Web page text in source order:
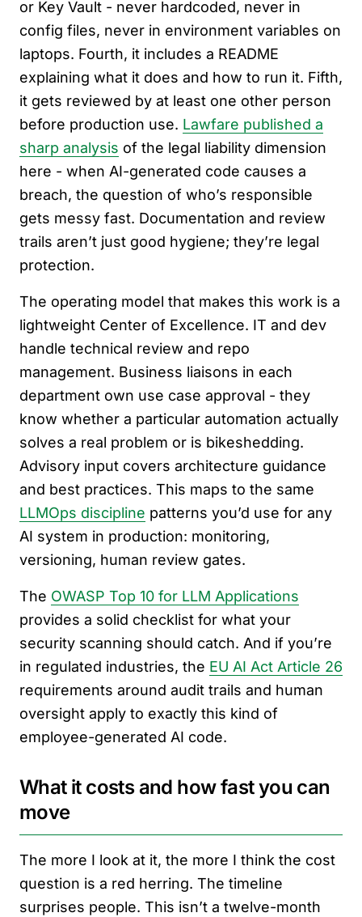
or Key Vault - never hardcoded, never in
config files, never in environment variables on
laptops. Fourth, it includes a README
explaining what it does and how to run it. Fifth,
it gets reviewed by at least one other person
before production use. Lawfare published a
sharp analysis of the legal liability dimension
here - when AI-generated code causes a
breach, the question of who’s responsible
gets messy fast. Documentation and review
trails aren’t just good hygiene; they’re legal
protection.
The operating model that makes this work is a
lightweight Center of Excellence. IT and dev
handle technical review and repo
management. Business liaisons in each
department own use case approval - they
know whether a particular automation actually
solves a real problem or is bikeshedding.
Advisory input covers architecture guidance
and best practices. This maps to the same
LLMOps discipline patterns you’d use for any
AI system in production: monitoring,
versioning, human review gates.
The OWASP Top 10 for LLM Applications
provides a solid checklist for what your
security scanning should catch. And if you’re
in regulated industries, the EU AI Act Article 26
requirements around audit trails and human
oversight apply to exactly this kind of
employee-generated AI code.
What it costs and how fast you can
move
The more I look at it, the more I think the cost
question is a red herring. The timeline
surprises people. This isn’t a twelve-month